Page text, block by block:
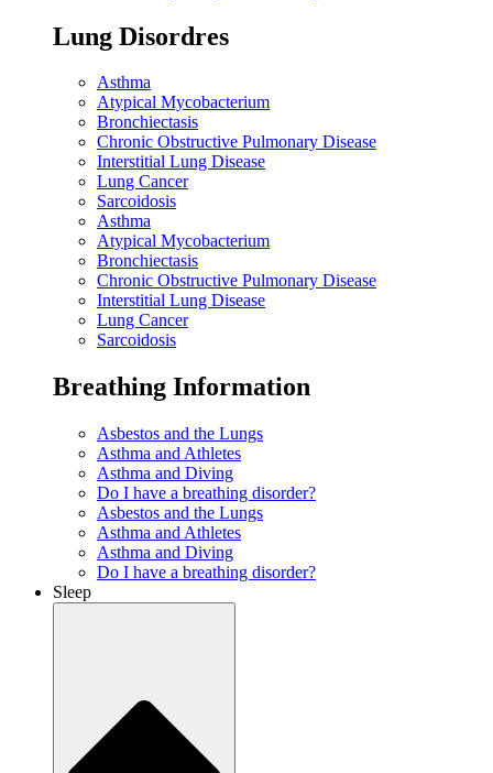
Lung Disordres
Asthma
Atypical Mycobacterium
Bronchiectasis
Chronic Obstructive Pulmonary Disease
Interstitial Lung Disease
Lung Cancer
Sarcoidosis
Asthma
Atypical Mycobacterium
Bronchiectasis
Chronic Obstructive Pulmonary Disease
Interstitial Lung Disease
Lung Cancer
Sarcoidosis
Breathing Information
Asbestos and the Lungs
Asthma and Athletes
Asthma and Diving
Do I have a breathing disorder?
Asbestos and the Lungs
Asthma and Athletes
Asthma and Diving
Do I have a breathing disorder?
Sleep